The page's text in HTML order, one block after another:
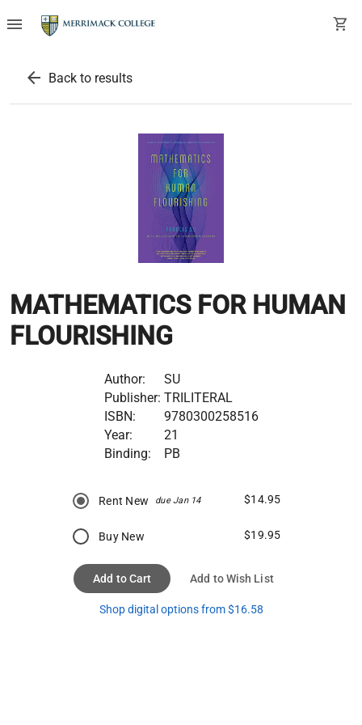
menu shopping_cart
arrow_back Back to results
MATHEMATICS FOR HUMAN
FLOURISHING
Author:
SU
Publisher: TRILITERAL
ISBN:
9780300258516
Year:
21
Binding:
PB
Rent New due Jan 14 $14.95
Buy New $19.95
Add to Cart Add to Wish List
Shop digital options from $16.58